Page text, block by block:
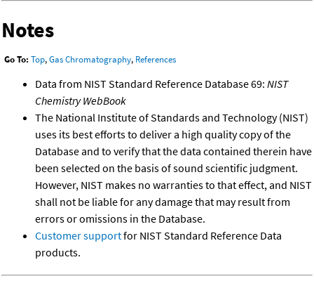
Notes
Go To: Top,Gas Chromatography, References
Data from NIST Standard Reference Database 69: NIST
Chemistry WebBook
The National Institute of Standards and Technology (NIST)
uses its best efforts to deliver a high quality copy of the
Database and to verify that the data contained therein have
been selected on the basis of sound scientific judgment.
However, NIST makes no warranties to that effect, and NIST
shall not be liable for any damage that may result from
errors or omissions in the Database.
Customer supportfor NIST Standard Reference Data
products.